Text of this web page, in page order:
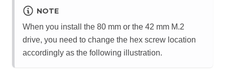
NOTE
When you install the 80 mm or the 42 mm M.2
drive, you need to change the hex screw location
accordingly as the following illustration.